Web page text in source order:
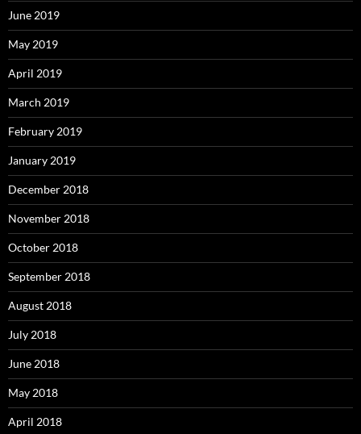
June 2019
May 2019
April 2019
March 2019
February 2019
January 2019
December 2018
November 2018
October 2018
September 2018
August 2018
July 2018
June 2018
May 2018
April 2018